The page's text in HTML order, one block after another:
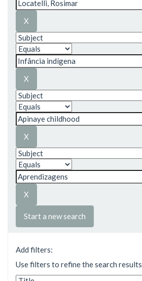
Start a new search
Add filters:
Use filters to refine the search results.